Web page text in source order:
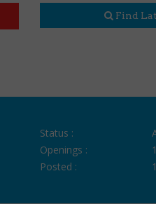
Find
Status :
Openings :
1
Posted :